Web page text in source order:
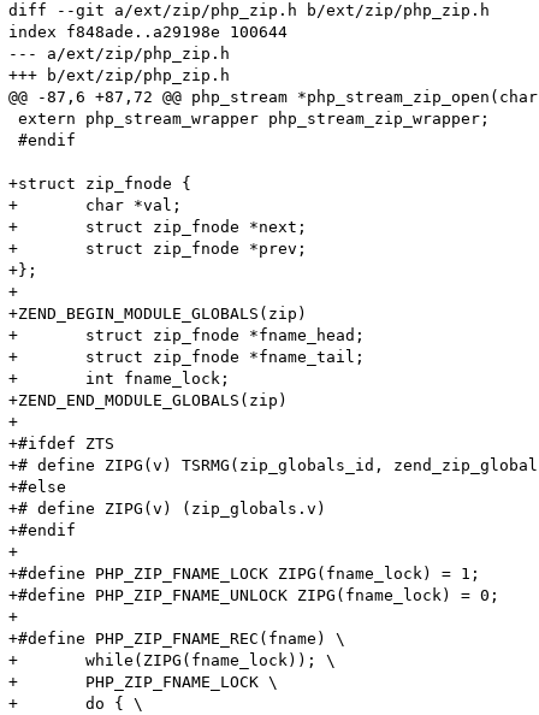
diff --git a/ext/zip/php_zip.h b/ext/zip/php_zip.h
index f848ade..a29198e 100644
--- a/ext/zip/php_zip.h
+++ b/ext/zip/php_zip.h
@@ -87,6 +87,72 @@ php_stream
extern php_stream_wrapper php_stream_zip_wrapper;
#endif
+struct zip_fnode {
+	char *val;
+	struct zip_fnode *next;
+	struct zip_fnode *prev;
+};
+
+ZEND_BEGIN_MODULE_GLOBALS(zip)
+	struct zip_fnode *fname_head;
+	struct zip_fnode *fname_tail;
+	int fname_lock;
+ZEND_END_MODULE_GLOBALS(zip)
+
+#ifdef ZTS
+# define ZIPG(v) TSRMG(zip_globals_id,
+#else
+# define ZIPG(v) (zip_globals.v)
+#endif
+
+#define PHP_ZIP_FNAME_LOCK ZIPG(fname_lock) = 1;
+#define PHP_ZIP_FNAME_UNLOCK ZIPG(fname_lock) = 0;
+
+#define PHP_ZIP_FNAME_REC(fname) \
+	while(ZIPG(fname_lock)); \
+	PHP_ZIP_FNAME_LOCK \
+	do { \